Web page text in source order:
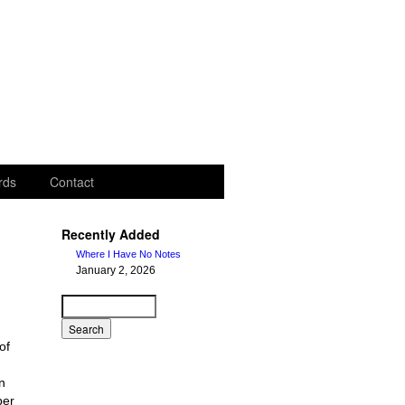
Contact
Recently Added
Where I Have No Notes
January 2, 2026